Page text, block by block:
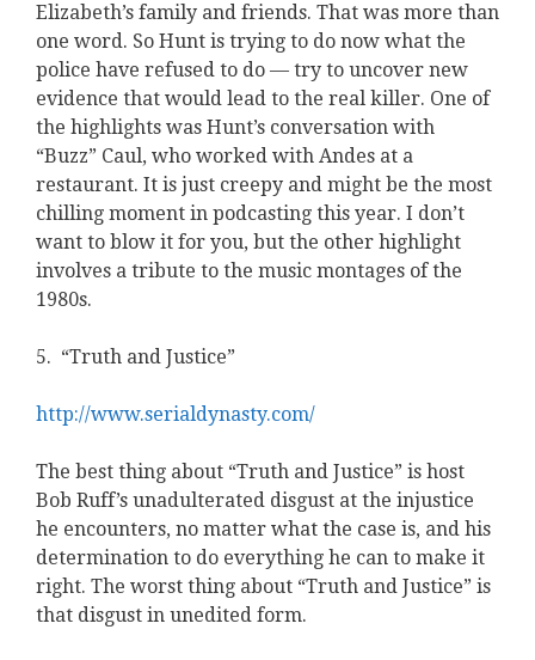
Elizabeth’s family and friends. That was more than
one word. So Hunt is trying to do now what the
police have refused to do — try to uncover new
evidence that would lead to the real killer. One of
the highlights was Hunt’s conversation with
“Buzz” Caul, who worked with Andes at a
restaurant. It is just creepy and might be the most
chilling moment in podcasting this year. I don’t
want to blow it for you, but the other highlight
involves a tribute to the music montages of the
1980s.
5. “Truth and Justice”
http://www.serialdynasty.com/
The best thing about “Truth and Justice” is host
Bob Ruff’s unadulterated disgust at the injustice
he encounters, no matter what the case is, and his
determination to do everything he can to make it
right. The worst thing about “Truth and Justice” is
that disgust in unedited form.